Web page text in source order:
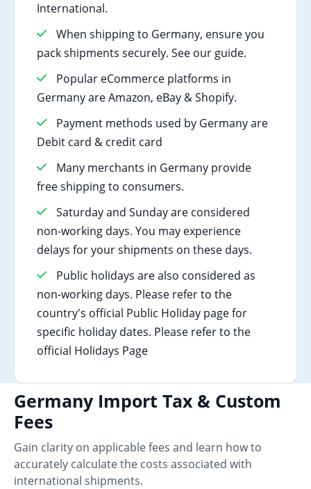
International.
When shipping to Germany, ensure you
pack shipments securely. See our guide.
Popular eCommerce platforms in
Germany are Amazon, eBay & Shopify.
Payment methods used by Germany are
Debit card & credit card
Many merchants in Germany provide
free shipping to consumers.
Saturday and Sunday are considered
non-working days. You may experience
delays for your shipments on these days.
Public holidays are also considered as
non-working days. Please refer to the
country's official Public Holiday page for
specific holiday dates. Please refer to the
official Holidays Page
Germany Import Tax & Custom
Fees
Gain clarity on applicable fees and learn how to
accurately calculate the costs associated with
international shipments.